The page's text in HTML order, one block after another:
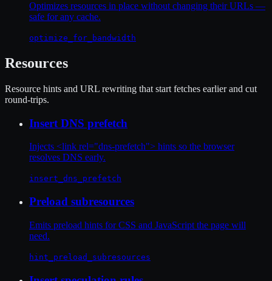
Optimizes resources in place without changing their URLs —
safe for any cache.
optimize_for_bandwidth
Resources
Resource hints and URL rewriting that start fetches earlier and cut
round-trips.
Insert DNS prefetch
Injects <link rel="dns-prefetch"> hints so the browser
resolves DNS early.
insert_dns_prefetch
Preload subresources
Emits preload hints for CSS and JavaScript the page will
need.
hint_preload_subresources